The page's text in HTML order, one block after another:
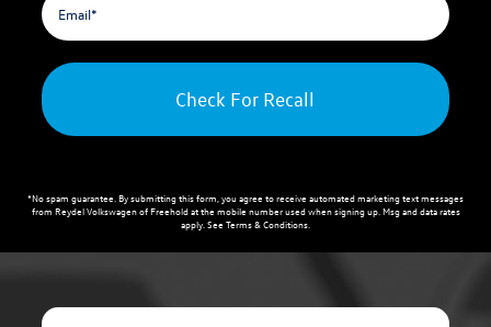
Check For Recall
*No spam guarantee. By submitting this form, you agree to receive automated marketing text messages
from Reydel Volkswagen of Freeholdat the mobile number used when signing up. Msg and data rates
apply. SeeTerms & Conditions.